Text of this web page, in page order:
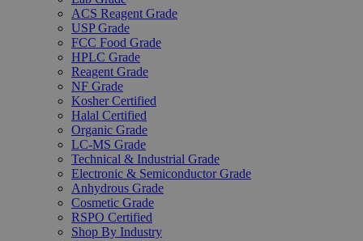
ACS Reagent Grade
USP Grade
FCC Food Grade
HPLC Grade
Reagent Grade
NF Grade
Kosher Certified
Halal Certified
Organic Grade
LC-MS Grade
Technical & Industrial Grade
Electronic & Semiconductor Grade
Anhydrous Grade
Cosmetic Grade
RSPO Certified
Shop By Industry